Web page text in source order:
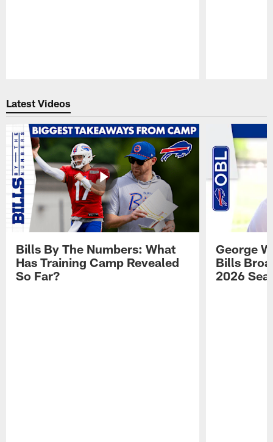
Latest Videos
Bills By The Numbers: What
Has Training Camp Revealed
So Far?
George
Bills
2026